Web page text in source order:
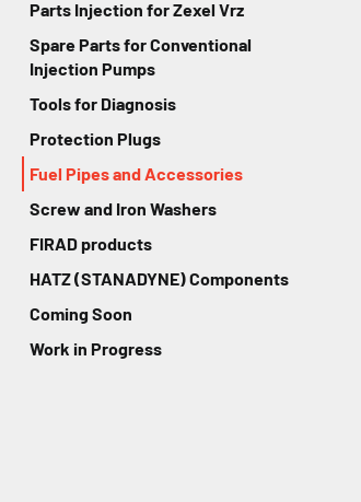
Parts Injection for Zexel Vrz
Spare Parts for Conventional
Injection Pumps
Tools for Diagnosis
Protection Plugs
Fuel Pipes and Accessories
Screw and Iron Washers
FIRAD products
HATZ (STANADYNE) Components
Coming Soon
Work in Progress